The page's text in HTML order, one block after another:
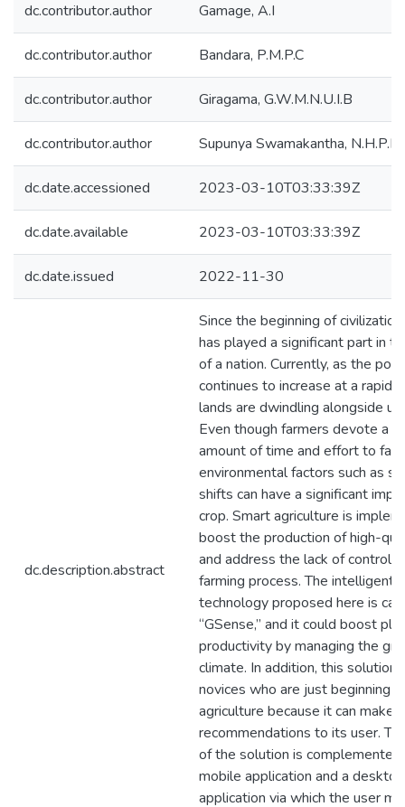
dc.contributor.author Gamage, A.I
dc.contributor.author Bandara, P.M.P.C
dc.contributor.author Giragama, G.W.M.N.U.I.B
dc.contributor.author Supunya Swamakantha, N.H.P.R
dc.date.accessioned 2023-03-10T03:33:39Z
dc.date.available 2023-03-10T03:33:39Z
dc.date.issued 2022-11-30
dc.description.abstract
Since the beginning of
has played a significant part in
of a nation. Currently, as the
continues to increase at a rapid
lands are dwindling alongside
Even though farmers devote a
amount of time and effort to
environmental factors such as
shifts can have a significant
crop. Smart agriculture is
boost the production of high-
and address the lack of control
farming process. The intelligent
technology proposed here is
“GSense,” and it could boost
productivity by managing the
climate. In addition, this solution
novices who are just beginning
agriculture because it can make
recommendations to its user.
of the solution is complemented
mobile application and a desktop
application via which the user